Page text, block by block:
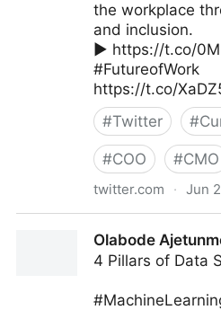
the workplace
and inclusion.
▶️ https://t.co/
#FutureofWork
https://t.co/
#Twitter #
#COO #CMO
twitter.com · Jun
Olabode
4 Pillars of Data